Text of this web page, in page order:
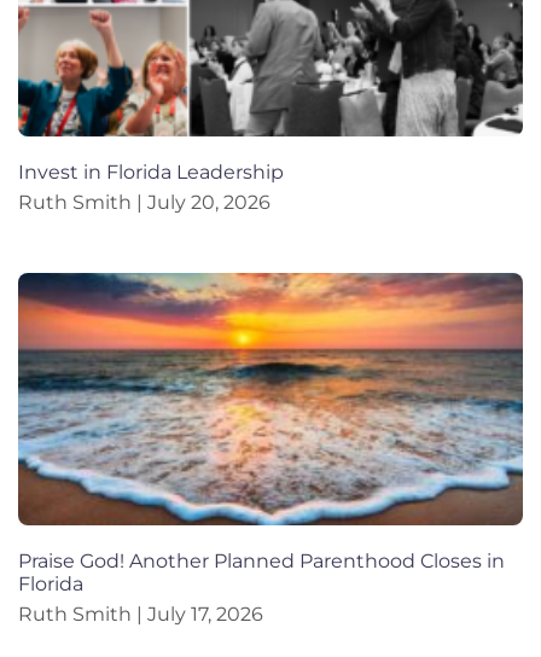
Invest in Florida Leadership
Ruth Smith
July 20, 2026
Praise God! Another Planned Parenthood Closes in
Florida
Ruth Smith
July 17, 2026